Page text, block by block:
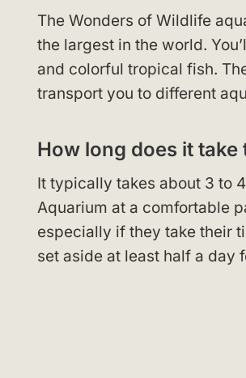
The Wonders of Wildlife
the largest in the world.
and colorful tropical fish.
transport you to different
How long does it
It typically takes about 3 to
Aquarium at a comfortable
especially if they take their
set aside at least half a day